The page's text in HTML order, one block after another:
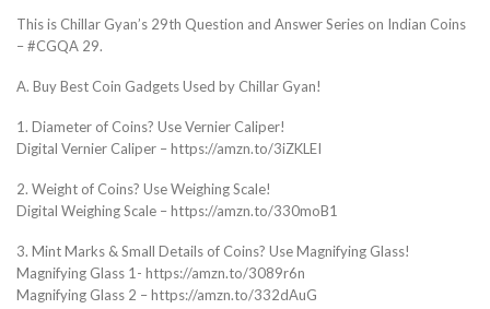
This is Chillar Gyan’s 29th Question and Answer Series on Indian Coins
– #CGQA 29.
A. Buy Best Coin Gadgets Used by Chillar Gyan!
1. Diameter of Coins? Use Vernier Caliper!
Digital Vernier Caliper – https://amzn.to/3iZKLEI
2. Weight of Coins? Use Weighing Scale!
Digital Weighing Scale – https://amzn.to/330moB1
3. Mint Marks & Small Details of Coins? Use Magnifying Glass!
Magnifying Glass 1- https://amzn.to/3089r6n
Magnifying Glass 2 – https://amzn.to/332dAuG